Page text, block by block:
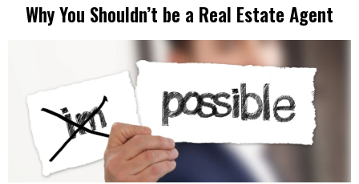
Why You Shouldn’t be a Real Estate Agent